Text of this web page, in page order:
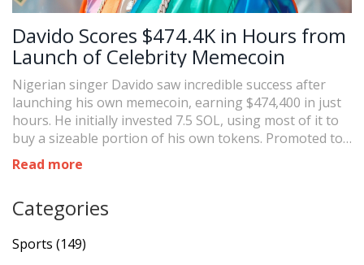
Davido Scores $474.4K in Hours from
Launch of Celebrity Memecoin
Nigerian singer Davido saw incredible success after
launching his own memecoin, earning $474,400 in just
hours. He initially invested 7.5 SOL, using most of it to
buy a sizeable portion of his own tokens. Promoted to
his followers, the token experienced a significant dip
after his large sale, but Davido remains optimistic
Read more
Categories
Sports (149)